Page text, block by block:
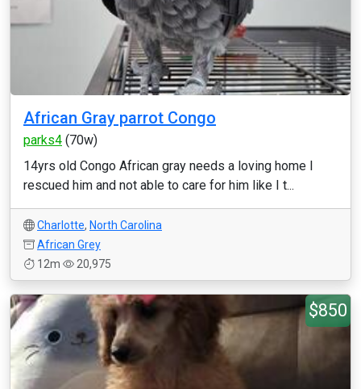
African Gray parrot Congo
parks4 (70w)
14yrs old Congo African gray needs a loving home I
rescued him and not able to care for him like I t...
Charlotte, North Carolina
African Grey
12m
20,975
$850